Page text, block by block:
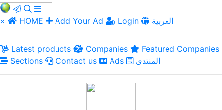
× HOME Add Your Ad Login العربية
Latest products Companies
Featured Companies
Sections
Contact us Ads المنتدى